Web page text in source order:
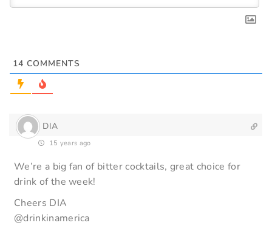
14 COMMENTS
DIA
15 years ago
We’re a big fan of bitter cocktails, great choice for
drink of the week!
Cheers DIA
@drinkinamerica